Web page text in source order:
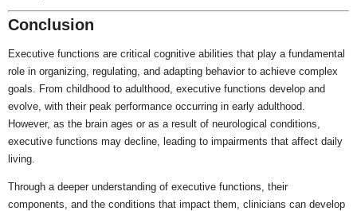
Conclusion
Executive functions are critical cognitive abilities that play a fundamental
role in organizing, regulating, and adapting behavior to achieve complex
goals. From childhood to adulthood, executive functions develop and
evolve, with their peak performance occurring in early adulthood.
However, as the brain ages or as a result of neurological conditions,
executive functions may decline, leading to impairments that affect daily
living.
Through a deeper understanding of executive functions, their
components, and the conditions that impact them, clinicians can develop